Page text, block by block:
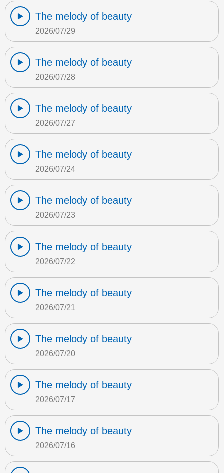
The melody of beauty
2026/07/29
The melody of beauty
2026/07/28
The melody of beauty
2026/07/27
The melody of beauty
2026/07/24
The melody of beauty
2026/07/23
The melody of beauty
2026/07/22
The melody of beauty
2026/07/21
The melody of beauty
2026/07/20
The melody of beauty
2026/07/17
The melody of beauty
2026/07/16